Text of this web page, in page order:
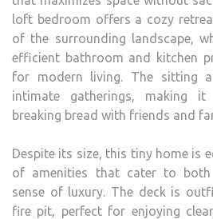
loft bedroom offers a cozy
of the surrounding landscape,
efficient bathroom and kitchen
for modern living. The sitting
intimate gatherings, making
breaking bread with friends and
Despite its size, this tiny home is
of amenities that cater to both
sense of luxury. The deck is
fire pit, perfect for enjoying